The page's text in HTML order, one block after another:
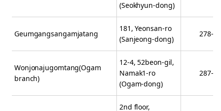
(Seokhyun-dong)
Geumgangsangamjatang
181, Yeonsan-ro
(Sanjeong-dong)
278-
Wonjonajugomtang(Ogam
branch)
12-4, 52beon-gil,
Namak1-ro
(Ogam-dong)
287-
2nd floor,